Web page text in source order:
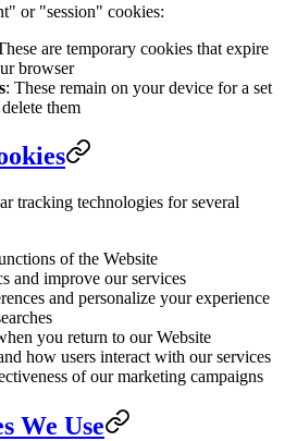
or "session" cookies:
are temporary cookies that expire
browser
: These remain on your device for a set
them
tracking technologies for several
of the Website
and improve our services
and personalize your experience
you return to our Website
how users interact with our services
of our marketing campaigns
We Use